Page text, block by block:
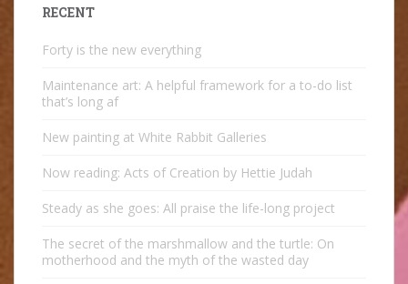
RECENT
Forty is the new everything
Maintenance art: A helpful framework for a to-do list
that’s long af
New painting at White Rabbit Galleries
Now reading: Acts of Creation by Hettie Judah
Steady as she goes: All praise the life-long project
The secret of the marshmallow and the turtle: On
motherhood and the myth of the wasted day